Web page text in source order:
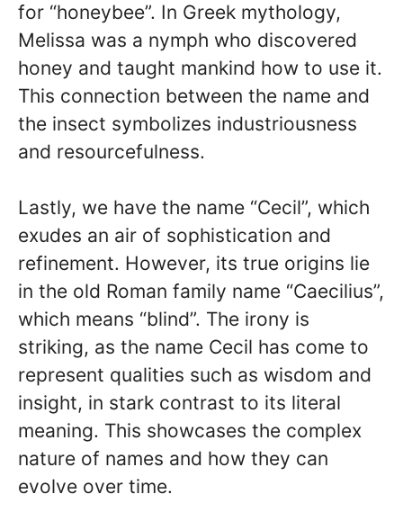
for “honeybee”. In Greek mythology,
Melissa was a nymph who discovered
honey and taught mankind how to use it.
This connection between the name and
the insect symbolizes industriousness
and resourcefulness.
Lastly, we have the name “Cecil”, which
exudes an air of sophistication and
refinement. However, its true origins lie
in the old Roman family name “Caecilius”,
which means “blind”. The irony is
striking, as the name Cecil has come to
represent qualities such as wisdom and
insight, in stark contrast to its literal
meaning. This showcases the complex
nature of names and how they can
evolve over time.